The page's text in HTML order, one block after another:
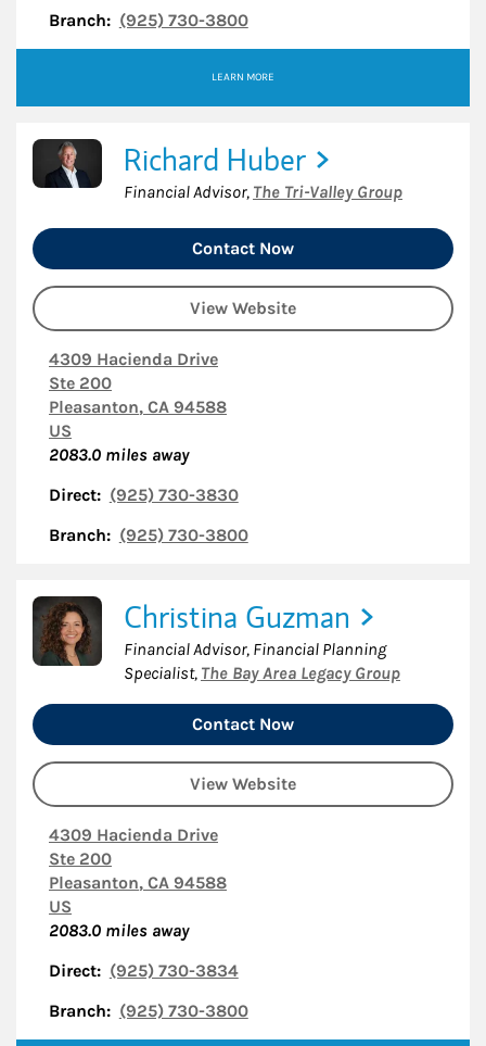
Branch: (925) 730-3800
LEARN MORE
Richard Huber
Financial Advisor, The Tri-Valley Group
Contact Now
View Website
4309 Hacienda Drive
Ste 200
Pleasanton, CA 94588
US
2083.0 miles away
Direct: (925) 730-3830
Branch: (925) 730-3800
Christina Guzman
Financial Advisor, Financial Planning
Specialist, The Bay Area Legacy Group
Contact Now
View Website
4309 Hacienda Drive
Ste 200
Pleasanton, CA 94588
US
2083.0 miles away
Direct: (925) 730-3834
Branch: (925) 730-3800